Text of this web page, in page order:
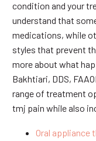
condition and your
understand that
medications, while
styles that prevent
more about what
Bakhtiari, DDS,
range of treatment
tmj pain while also
Oral appliance